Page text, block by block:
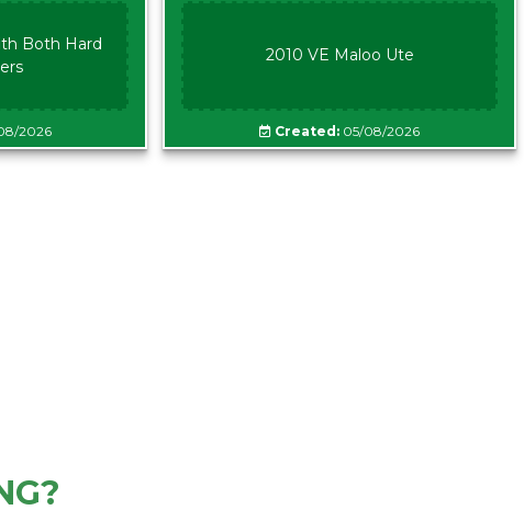
Both Hard
2026
2010 VE Maloo Ute
Created: 05/08/2026